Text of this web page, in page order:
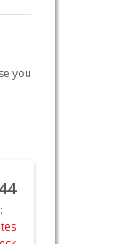
you